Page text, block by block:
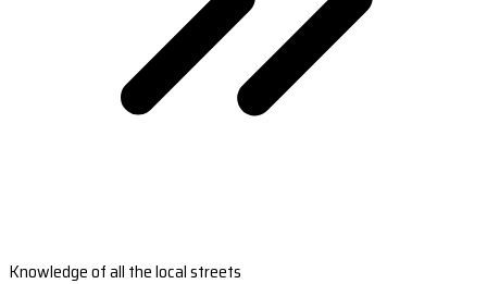
Knowledge of all the local streets